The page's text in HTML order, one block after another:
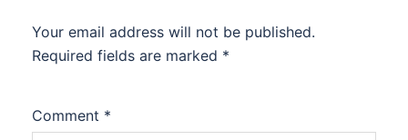
Your email address will not be published.
Required fields are marked *
Comment *